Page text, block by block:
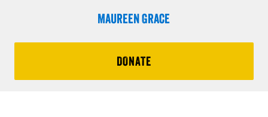
Maureen Grace
DONATE